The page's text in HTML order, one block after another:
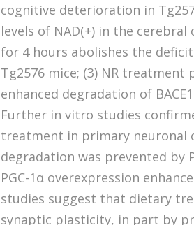
cognitive deterioration in
levels of NAD(+) in the
for 4 hours abolishes the
Tg2576 mice; (3) NR
enhanced degradation of
Further in vitro studies
treatment in primary neuronal
degradation was prevented by
PGC-1α overexpression
studies suggest that dietary
synaptic plasticity, in part by